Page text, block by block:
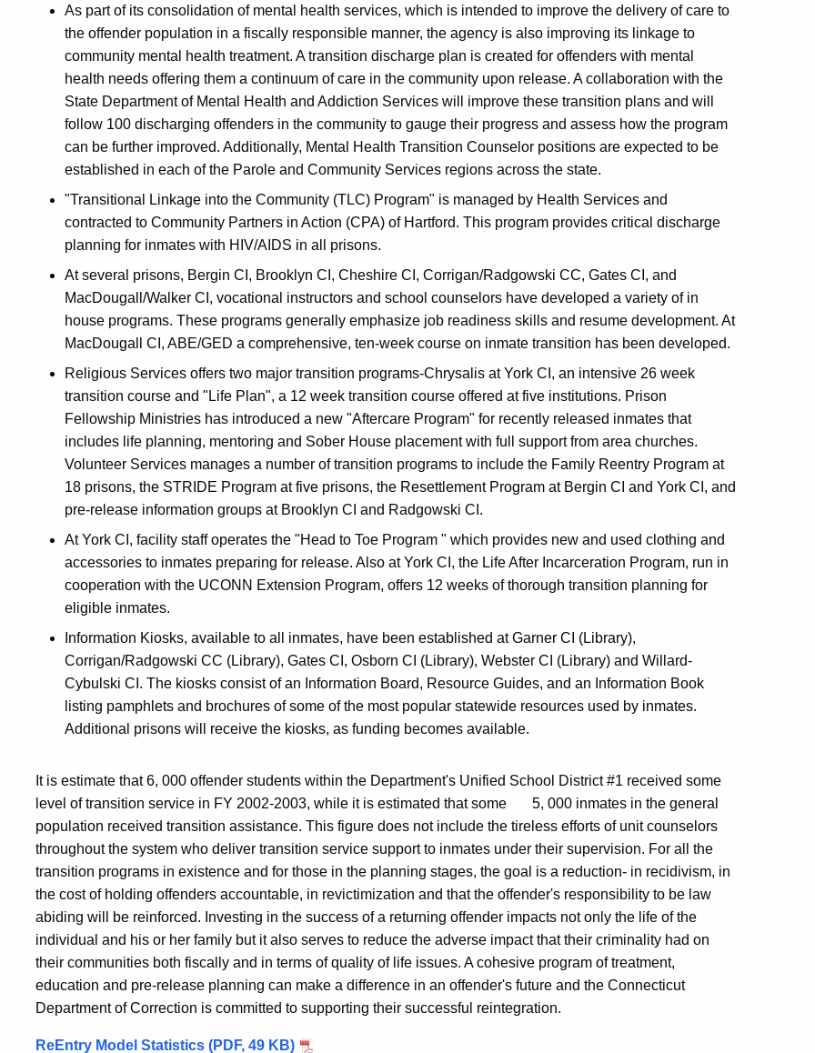
As part of its consolidation of mental health services, which is intended to improve the delivery of care to
the offender population in a fiscally responsible manner, the agency is also improving its linkage to
community mental health treatment. A transition discharge plan is created for offenders with mental
health needs offering them a continuum of care in the community upon release. A collaboration with the
State Department of Mental Health and Addiction Services will improve these transition plans and will
follow 100 discharging offenders in the community to gauge their progress and assess how the program
can be further improved. Additionally, Mental Health Transition Counselor positions are expected to be
established in each of the Parole and Community Services regions across the state.
"Transitional Linkage into the Community (TLC) Program" is managed by Health Services and
contracted to Community Partners in Action (CPA) of Hartford. This program provides critical discharge
planning for inmates with HIV/AIDS in all prisons.
At several prisons, Bergin CI, Brooklyn CI, Cheshire CI, Corrigan/Radgowski CC, Gates CI, and
MacDougall/Walker CI, vocational instructors and school counselors have developed a variety of in
house programs. These programs generally emphasize job readiness skills and resume development. At
MacDougall CI, ABE/GED a comprehensive, ten-week course on inmate transition has been developed.
Religious Services offers two major transition programs-Chrysalis at York CI, an intensive 26 week
transition course and "Life Plan", a 12 week transition course offered at five institutions. Prison
Fellowship Ministries has introduced a new "Aftercare Program" for recently released inmates that
includes life planning, mentoring and Sober House placement with full support from area churches.
Volunteer Services manages a number of transition programs to include the Family Reentry Program at
18 prisons, the STRIDE Program at five prisons, the Resettlement Program at Bergin CI and York CI, and
pre-release information groups at Brooklyn CI and Radgowski CI.
At York CI, facility staff operates the "Head to Toe Program " which provides new and used clothing and
accessories to inmates preparing for release. Also at York CI, the Life After Incarceration Program, run in
cooperation with the UCONN Extension Program, offers 12 weeks of thorough transition planning for
eligible inmates.
Information Kiosks, available to all inmates, have been established at Garner CI (Library),
Corrigan/Radgowski CC (Library), Gates CI, Osborn CI (Library), Webster CI (Library) and Willard-
Cybulski CI. The kiosks consist of an Information Board, Resource Guides, and an Information Book
listing pamphlets and brochures of some of the most popular statewide resources used by inmates.
Additional prisons will receive the kiosks, as funding becomes available.
It is estimate that 6, 000 offender students within the Department's Unified School District #1 received some
level of transition service in FY 2002-2003, while it is estimated that some 5, 000 inmates in the general
population received transition assistance. This figure does not include the tireless efforts of unit counselors
throughout the system who deliver transition service support to inmates under their supervision. For all the
transition programs in existence and for those in the planning stages, the goal is a reduction- in recidivism, in
the cost of holding offenders accountable, in revictimization and that the offender's responsibility to be law
abiding will be reinforced. Investing in the success of a returning offender impacts not only the life of the
individual and his or her family but it also serves to reduce the adverse impact that their criminality had on
their communities both fiscally and in terms of quality of life issues. A cohesive program of treatment,
education and pre-release planning can make a difference in an offender's future and the Connecticut
Department of Correction is committed to supporting their successful reintegration.
ReEntry Model Statistics (PDF, 49 KB)